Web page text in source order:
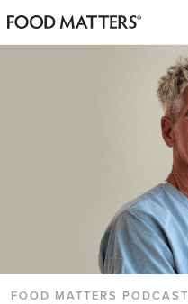
FOOD MATTERS PODCAST